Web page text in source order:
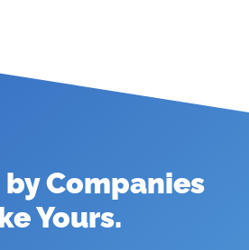
Companies
Yours.